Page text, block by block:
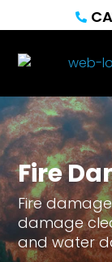

Fire
Fire
damage
and water